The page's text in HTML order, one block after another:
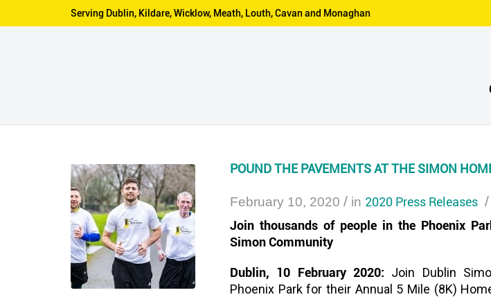
Serving Dublin, Kildare, Wicklow, Meath, Louth, Cavan and Monaghan
POUND THE PAVEMENTS AT THE SIMON
February 10, 2020 / in 2020 Press Releases /
Join thousands of people in the Phoenix
Simon Community
Dublin, 10 February 2020: Join Dublin
Phoenix Park for their Annual 5 Mile (8K)